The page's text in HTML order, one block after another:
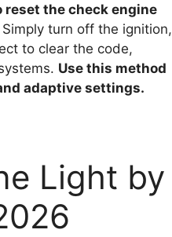
reset the check engine
Simply turn off the ignition,
to clear the code,
Use this method
adaptive settings.
Light by